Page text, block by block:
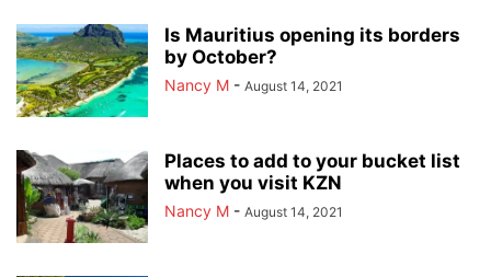
Is Mauritius opening its borders
by October?
Nancy M - August 14, 2021
Places to add to your bucket list
when you visit KZN
Nancy M - August 14, 2021